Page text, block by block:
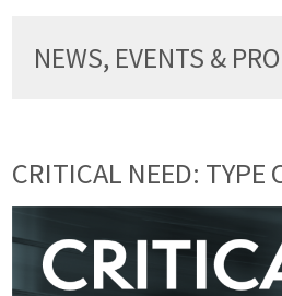
NEWS, EVENTS &
CRITICAL NEED: TYPE